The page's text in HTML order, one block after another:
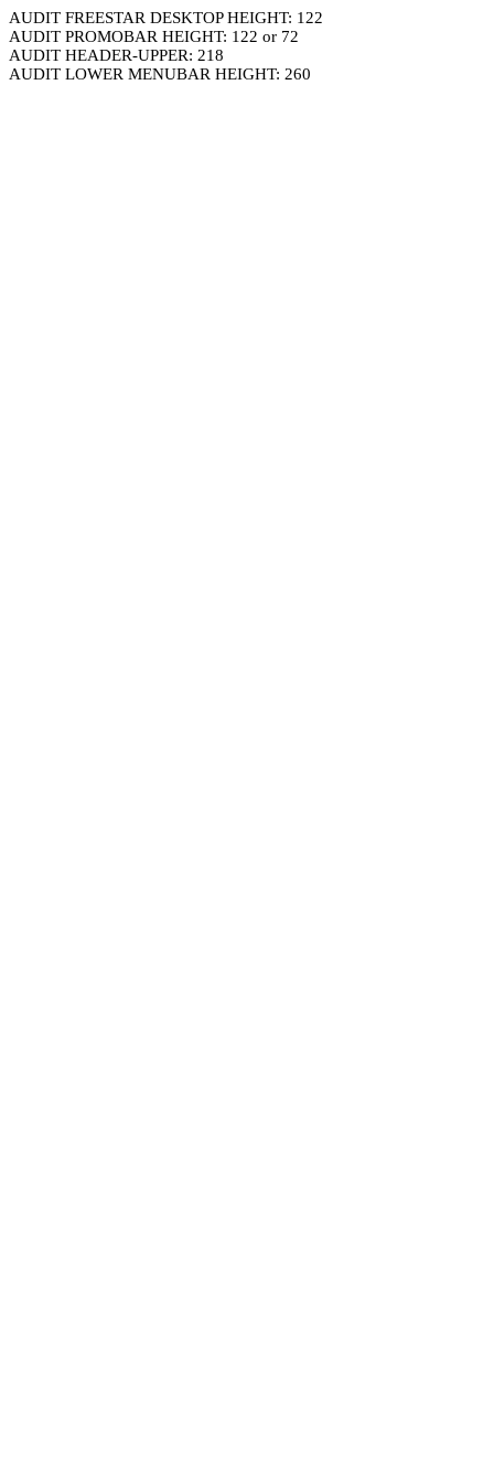
AUDIT FREESTAR DESKTOP HEIGHT: 122
AUDIT PROMOBAR HEIGHT: 122 or 72
AUDIT HEADER-UPPER: 218
AUDIT LOWER MENUBAR HEIGHT: 260